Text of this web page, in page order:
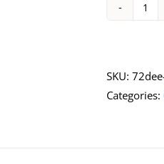
SKU:
Categories: